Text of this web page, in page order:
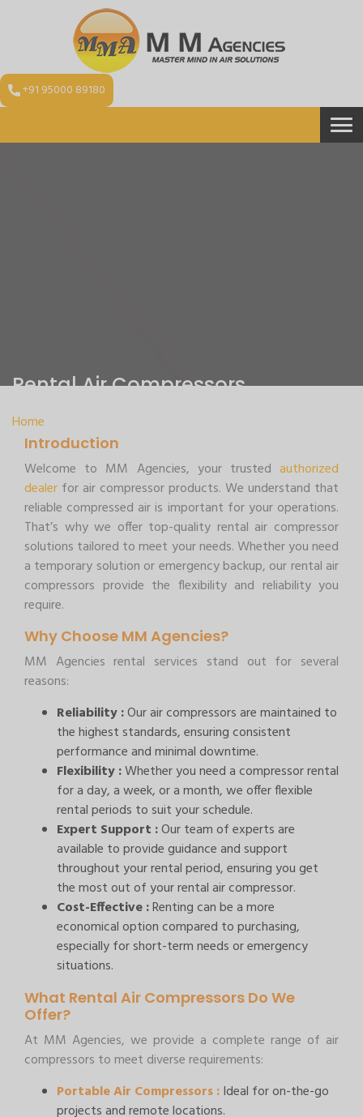
+91 95000 89180
Rental Air Compressors
Home
Introduction
Welcome to MM Agencies, your trusted authorized
dealer for air compressor products. We understand that
reliable compressed air is important for your operations.
That’s why we offer top-quality rental air compressor
solutions tailored to meet your needs. Whether you need
a temporary solution or emergency backup, our rental air
compressors provide the flexibility and reliability you
require.
Why Choose MM Agencies?
MM Agencies rental services stand out for several
reasons:
Reliability :Our air compressors are maintained to
the highest standards, ensuring consistent
performance and minimal downtime.
Flexibility :Whether you need a compressor rental
for a day, a week, or a month, we offer flexible
rental periods to suit your schedule.
Expert Support :Our team of experts are
available to provide guidance and support
throughout your rental period, ensuring you get
the most out of your rental air compressor.
Cost-Effective :Renting can be a more
economical option compared to purchasing,
especially for short-term needs or emergency
situations.
What Rental Air Compressors Do We
Offer?
At MM Agencies, we provide a complete range of air
compressors to meet diverse requirements:
Portable Air Compressors :Ideal for on-the-go
projects and remote locations.